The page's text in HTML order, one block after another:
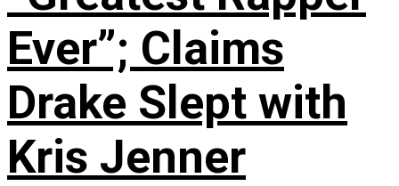
Ever”; Claims
Drake Slept with
Kris Jenner